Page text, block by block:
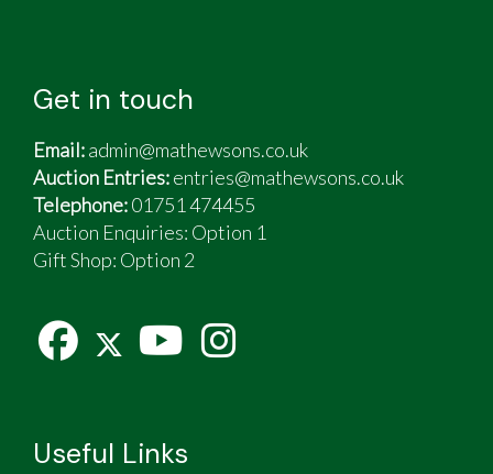
Get in touch
Email:admin@mathewsons.co.uk
Auction Entries:entries@mathewsons.co.uk
Telephone:01751 474455
Auction Enquiries: Option 1
Gift Shop: Option 2
Useful Links